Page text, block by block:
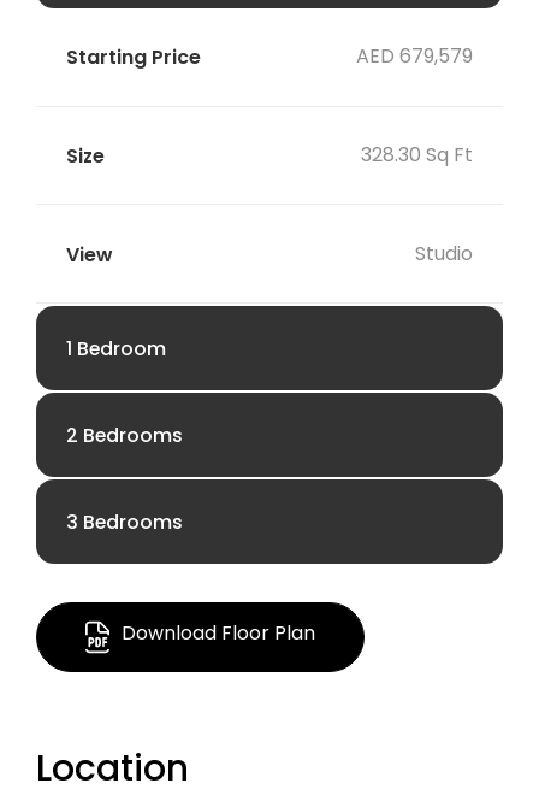
AED 679,579
328.30 Sq Ft
Studio
1 Bedroom
2 Bedrooms
3 Bedrooms
Download Floor Plan
Location